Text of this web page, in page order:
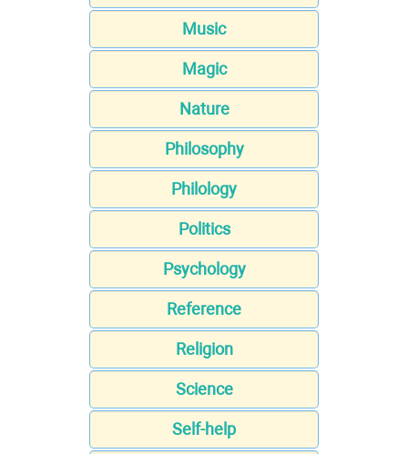
Music
Magic
Nature
Philosophy
Philology
Politics
Psychology
Reference
Religion
Science
Self-help